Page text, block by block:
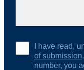
I have read,
of submission
number, you